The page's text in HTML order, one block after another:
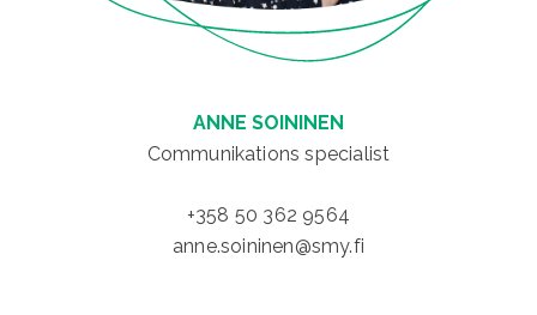
ANNE SOININEN
Communikations specialist
+358 50 362 9564
anne.soininen@smy.fi